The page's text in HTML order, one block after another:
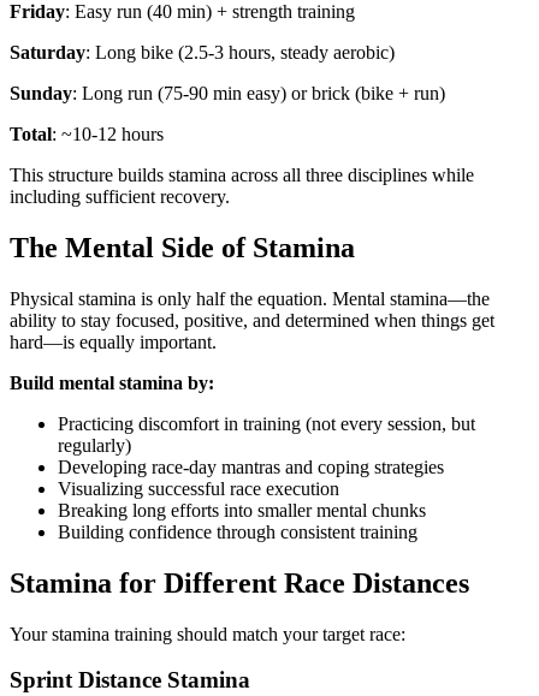
Friday: Easy run (40 min) + strength training
Saturday: Long bike (2.5-3 hours, steady aerobic)
Sunday: Long run (75-90 min easy) or brick (bike + run)
Total: ~10-12 hours
This structure builds stamina across all three disciplines while
including sufficient recovery.
The Mental Side of Stamina
Physical stamina is only half the equation. Mental stamina—the
ability to stay focused, positive, and determined when things get
hard—is equally important.
Build mental stamina by:
Practicing discomfort in training (not every session, but
regularly)
Developing race-day mantras and coping strategies
Visualizing successful race execution
Breaking long efforts into smaller mental chunks
Building confidence through consistent training
Stamina for Different Race Distances
Your stamina training should match your target race:
Sprint Distance Stamina